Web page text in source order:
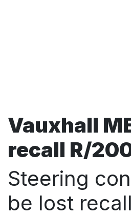
Vauxhall
recall R/
Steering
be lost recall